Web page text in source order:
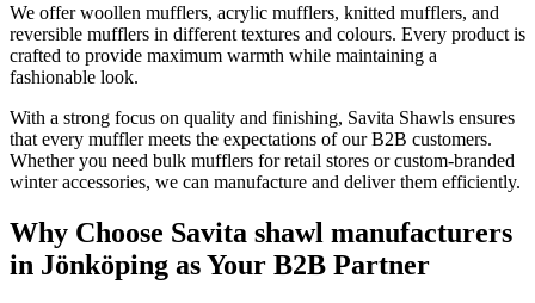
We offer woollen mufflers, acrylic mufflers, knitted mufflers, and
reversible mufflers in different textures and colours. Every product is
crafted to provide maximum warmth while maintaining a
fashionable look.
With a strong focus on quality and finishing, Savita Shawls ensures
that every muffler meets the expectations of our B2B customers.
Whether you need bulk mufflers for retail stores or custom-branded
winter accessories, we can manufacture and deliver them efficiently.
Why Choose Savita shawl manufacturers
in Jönköping as Your B2B Partner